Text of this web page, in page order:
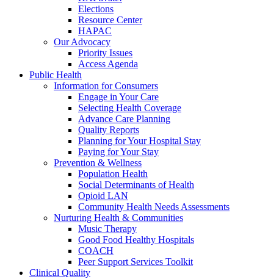
Elections
Resource Center
HAPAC
Our Advocacy
Priority Issues
Access Agenda
Public Health
Information for Consumers
Engage in Your Care
Selecting Health Coverage
Advance Care Planning
Quality Reports
Planning for Your Hospital Stay
Paying for Your Stay
Prevention & Wellness
Population Health
Social Determinants of Health
Opioid LAN
Community Health Needs Assessments
Nurturing Health & Communities
Music Therapy
Good Food Healthy Hospitals
COACH
Peer Support Services Toolkit
Clinical Quality